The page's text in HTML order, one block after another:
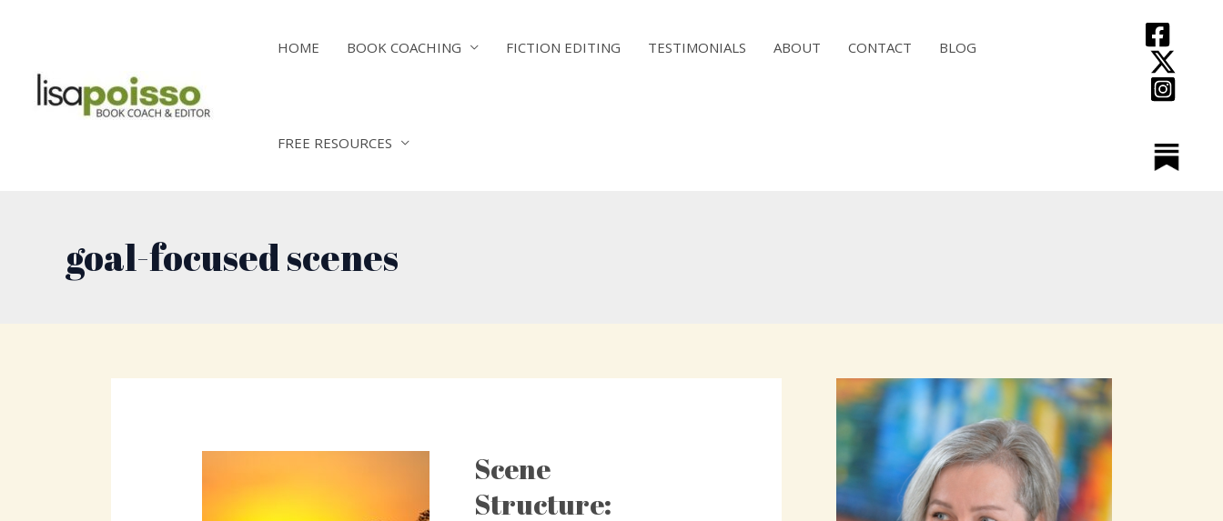
HOME BOOK COACHING FICTION EDITING TESTIMONIALS ABOUT CONTACT BLOG
FREE RESOURCES
goal-focused scenes
Scene
Structure:
Scene
Common